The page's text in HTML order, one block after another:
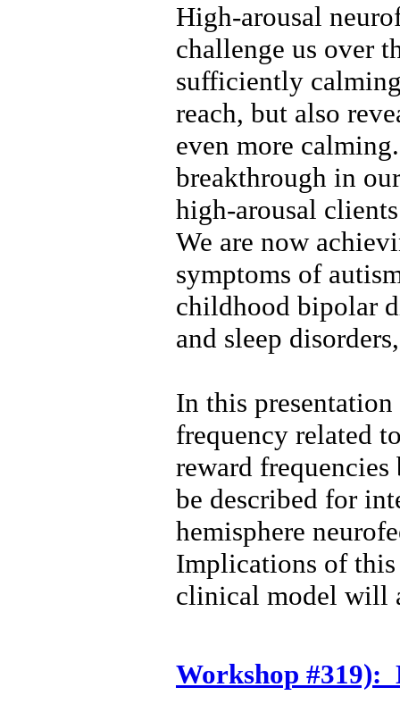
High-arousal
challenge us over
sufficiently
reach, but also
even more
breakthrough in
high-arousal
We are now
symptoms of
childhood bipolar
and sleep disorders,
In this
frequency related
reward
be described for
hemisphere
Implications of
clinical model will
Workshop #319):